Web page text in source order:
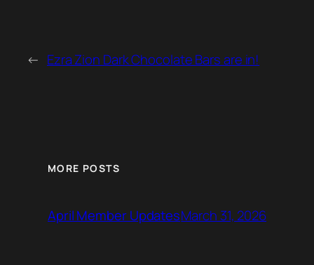
← Ezra Zion Dark Chocolate Bars are in!
MORE POSTS
April Member UpdatesMarch 31, 2026